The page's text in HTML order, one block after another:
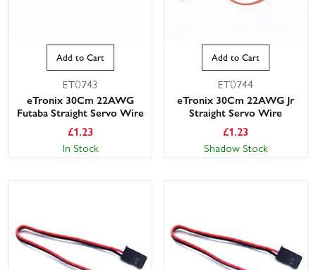
Add to Cart
ET0743
eTronix 30Cm 22AWG
Futaba Straight Servo Wire
£1.23
In Stock
Add to Cart
ET0744
eTronix 30Cm 22AWG Jr
Straight Servo Wire
£1.23
Shadow Stock